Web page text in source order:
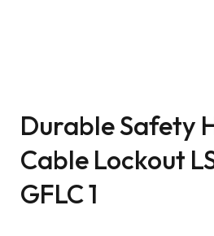
Durable Safety
Cable Lockout
GFLC 1